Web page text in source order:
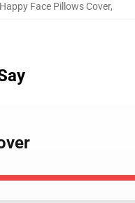
Happy Face Pillows Cover,